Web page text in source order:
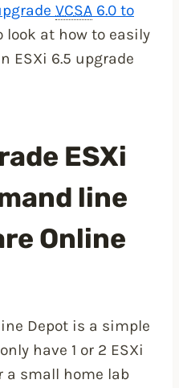
VCSA 6.0 to
look at how to easily
ESXi 6.5 upgrade
ESXi
line
Online
Depot is a simple
have 1 or 2 ESXi
a small home lab